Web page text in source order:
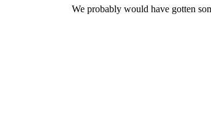
We probably would have gotten